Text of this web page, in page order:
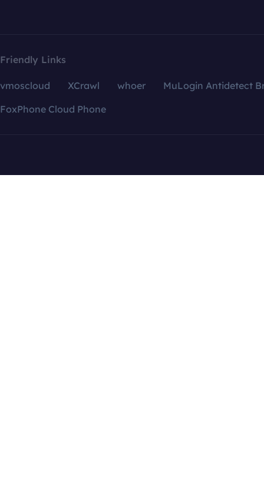
Friendly Links
vmoscloud XCrawl whoer
MuLogin Antidetect
FoxPhone Cloud Phone